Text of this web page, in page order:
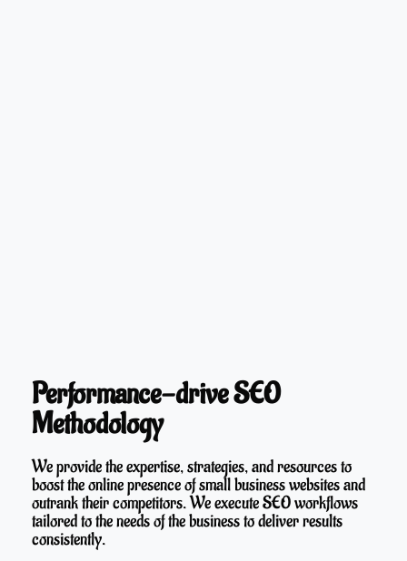
Performance-drive SEO
Methodology
We provide the expertise, strategies, and resources to
boost the online presence of small business websites and
outrank their competitors. We execute SEO workflows
tailored to the needs of the business to deliver results
consistently.